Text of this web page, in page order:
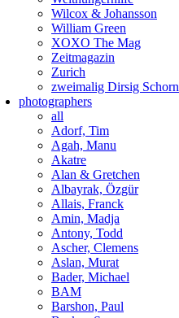
Wilcox & Johansson
William Green
XOXO The Mag
Zeitmagazin
Zurich
zweimalig Dirsig Schorn
photographers
all
Adorf, Tim
Agah, Manu
Akatre
Alan & Gretchen
Albayrak, Özgür
Allais, Franck
Amin, Madja
Antony, Todd
Ascher, Clemens
Aslan, Murat
Bader, Michael
BAM
Barshon, Paul